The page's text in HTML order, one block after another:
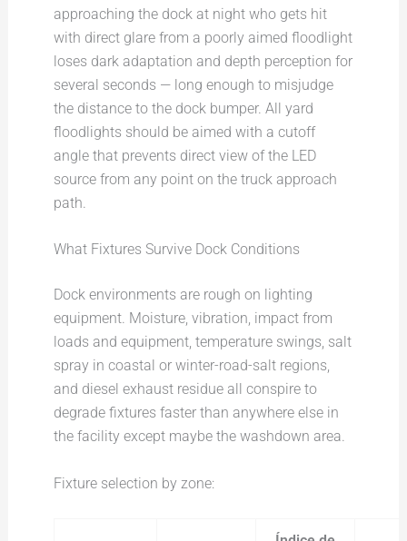
approaching the dock at night who gets hit
with direct glare from a poorly aimed floodlight
loses dark adaptation and depth perception for
several seconds — long enough to misjudge
the distance to the dock bumper. All yard
floodlights should be aimed with a cutoff
angle that prevents direct view of the LED
source from any point on the truck approach
path.
What Fixtures Survive Dock Conditions
Dock environments are rough on lighting
equipment. Moisture, vibration, impact from
loads and equipment, temperature swings, salt
spray in coastal or winter-road-salt regions,
and diesel exhaust residue all conspire to
degrade fixtures faster than anywhere else in
the facility except maybe the washdown area.
Fixture selection by zone: